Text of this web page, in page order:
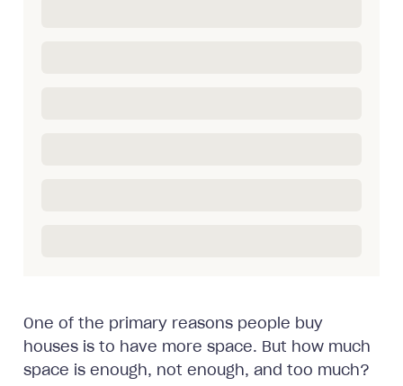
One of the primary reasons people buy
houses is to have more space. But how much
space is enough, not enough, and too much?